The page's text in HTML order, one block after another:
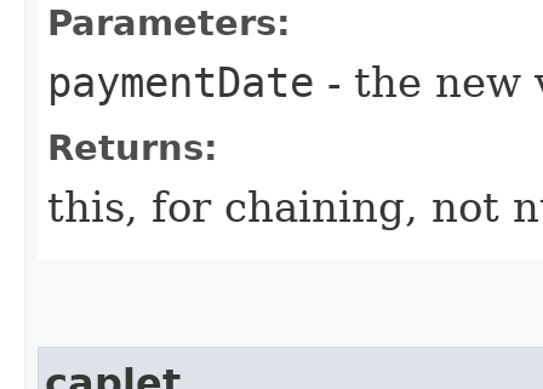
Parameters:
paymentDate - the new
Returns:
this, for chaining, not